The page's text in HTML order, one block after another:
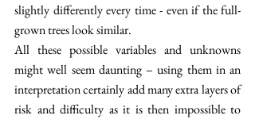
slightly differently every time - even if the full-
grown trees look similar.
All these possible variables and unknowns
might well seem daunting – using them in an
interpretation certainly add many extra layers of
risk and difficulty as it is then impossible to